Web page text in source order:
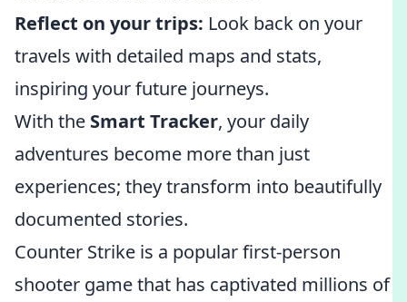
Reflect on your trips: Look back on your
travels with detailed maps and stats,
inspiring your future journeys.
With the Smart Tracker, your daily
adventures become more than just
experiences; they transform into beautifully
documented stories.
Counter Strike is a popular first-person
shooter game that has captivated millions of